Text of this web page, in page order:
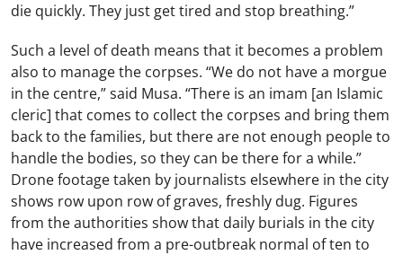
die quickly. They just get tired and stop breathing.”
Such a level of death means that it becomes a problem
also to manage the corpses. “We do not have a morgue
in the centre,” said Musa. “There is an imam [an Islamic
cleric] that comes to collect the corpses and bring them
back to the families, but there are not enough people to
handle the bodies, so they can be there for a while.”
Drone footage taken by journalists elsewhere in the city
shows row upon row of graves, freshly dug. Figures
from the authorities show that daily burials in the city
have increased from a pre-outbreak normal of ten to